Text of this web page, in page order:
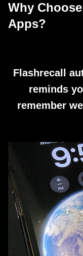
Why
Apps?
Flashrecall
reminds
remember